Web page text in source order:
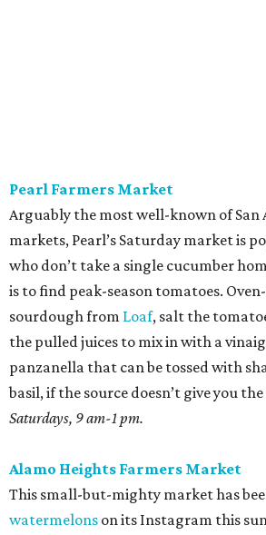
Alamo Heights Farmers Market
This small-but-mighty market has
watermelonson its Instagram this
The first is for snacking or blending
lime juice, and a pinch of sea salt — a
Gatorade can’t touch. The second is
standout, juicy cubes tossed with
olive oil, and maybe a little honey
the rinds for later; they make a terrific
Sundays, 10 am-2 pm.
St. Paul Square Sundays at the